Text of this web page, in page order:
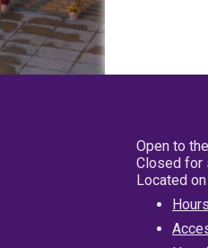
Open to
Closed for
Located